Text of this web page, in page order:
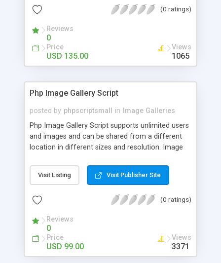
(0 ratings)
Reviews
0
Price
USD 135.00
Views
1065
Php Image Gallery Script
posted by phpscriptsmall in
Image Galleries
Php Image Gallery Script supports unlimited users
and images and can be shared from a different
location in different sizes and resolution. Image
pictures; it can also be used for several other
purposes like digital content, including music,
script as it has user-friendly navigation, high-speed
social media login and sharing. We have
developed this Php Image Gallery Script with our
15 years of expertise in this industry so you can
buy the script without any further concerns. The
Visit Listing Visit Publisher Site
(0 ratings)
Reviews
0
Price
USD 99.00
Views
3371